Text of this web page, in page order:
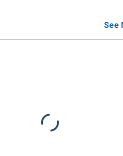
See